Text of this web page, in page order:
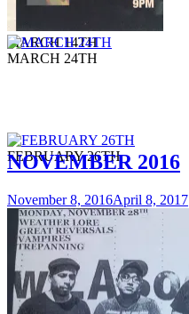
MARCH 14TH
MARCH 24TH
FEBRUARY 26TH
NOVEMBER 2016
November 8, 2016April 8, 2017